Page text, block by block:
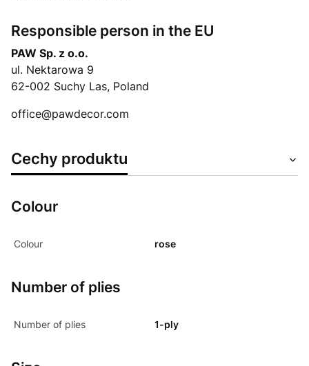
Responsible person in the EU
PAW Sp. z o.o.
ul. Nektarowa 9
62-002 Suchy Las, Poland
office@pawdecor.com
Cechy produktu
Colour
Colour rose
Number of plies
Number of plies 1-ply